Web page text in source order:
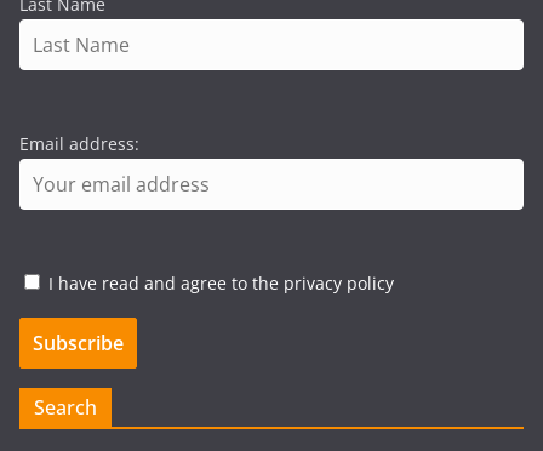
Email address:
I have read and agree to the privacy policy
Search